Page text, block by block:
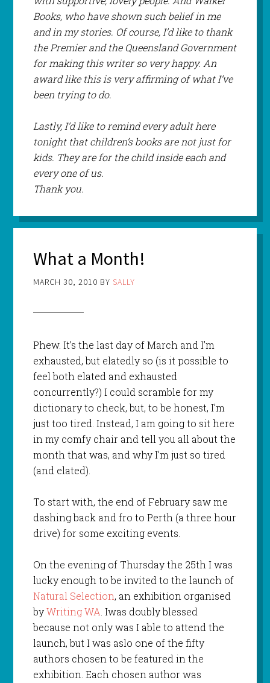
Books, who have shown such belief in me
and in my stories. Of course, I’d like to thank
the Premier and the Queensland Government
for making this writer so very happy. An
award like this is very affirming of what I’ve
been trying to do.
Lastly, I’d like to remind every adult here
tonight that children’s books are not just for
kids. They are for the child inside each and
every one of us.
Thank you.
What a Month!
MARCH 30, 2010 BY SALLY
Phew. It’s the last day of March and I’m
exhausted, but elatedly so (is it possible to
feel both elated and exhausted
concurrently?) I could scramble for my
dictionary to check, but, to be honest, I’m
just too tired. Instead, I am going to sit here
in my comfy chair and tell you all about the
month that was, and why I’m just so tired
(and elated).
To start with, the end of February saw me
dashing back and fro to Perth (a three hour
drive) for some exciting events.
On the evening of Thursday the 25th I was
lucky enough to be invited to the launch of
Natural Selection, an exhibition organised
byWriting WA. Iwas doubly blessed
because not only was I able to attend the
launch, but I was aslo one of the fifty
authors chosen to be featured in the
exhibition. Each chosen author was